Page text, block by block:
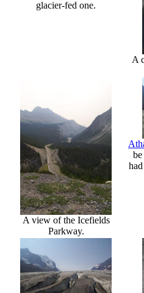
glacier-fed one.
A
A view of the Icefields
Parkway.